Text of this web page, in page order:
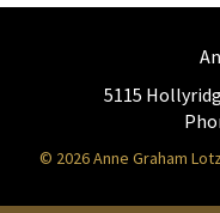
5115
© 2026 Anne Graham